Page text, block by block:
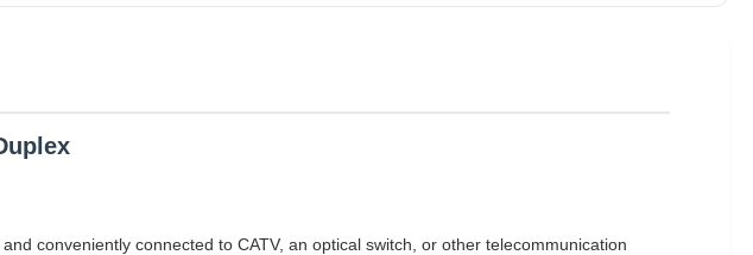
conveniently connected to CATV, an optical switch, or other telecommunication